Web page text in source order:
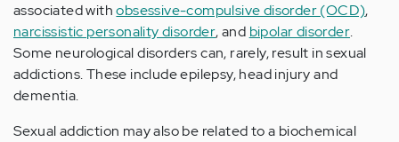
associated withobsessive-compulsive disorder (OCD),
narcissistic personality disorder, and bipolar disorder.
Some neurological disorders can, rarely, result in sexual
addictions. These include epilepsy, head injury and
dementia.
Sexual addiction may also be related to a biochemical